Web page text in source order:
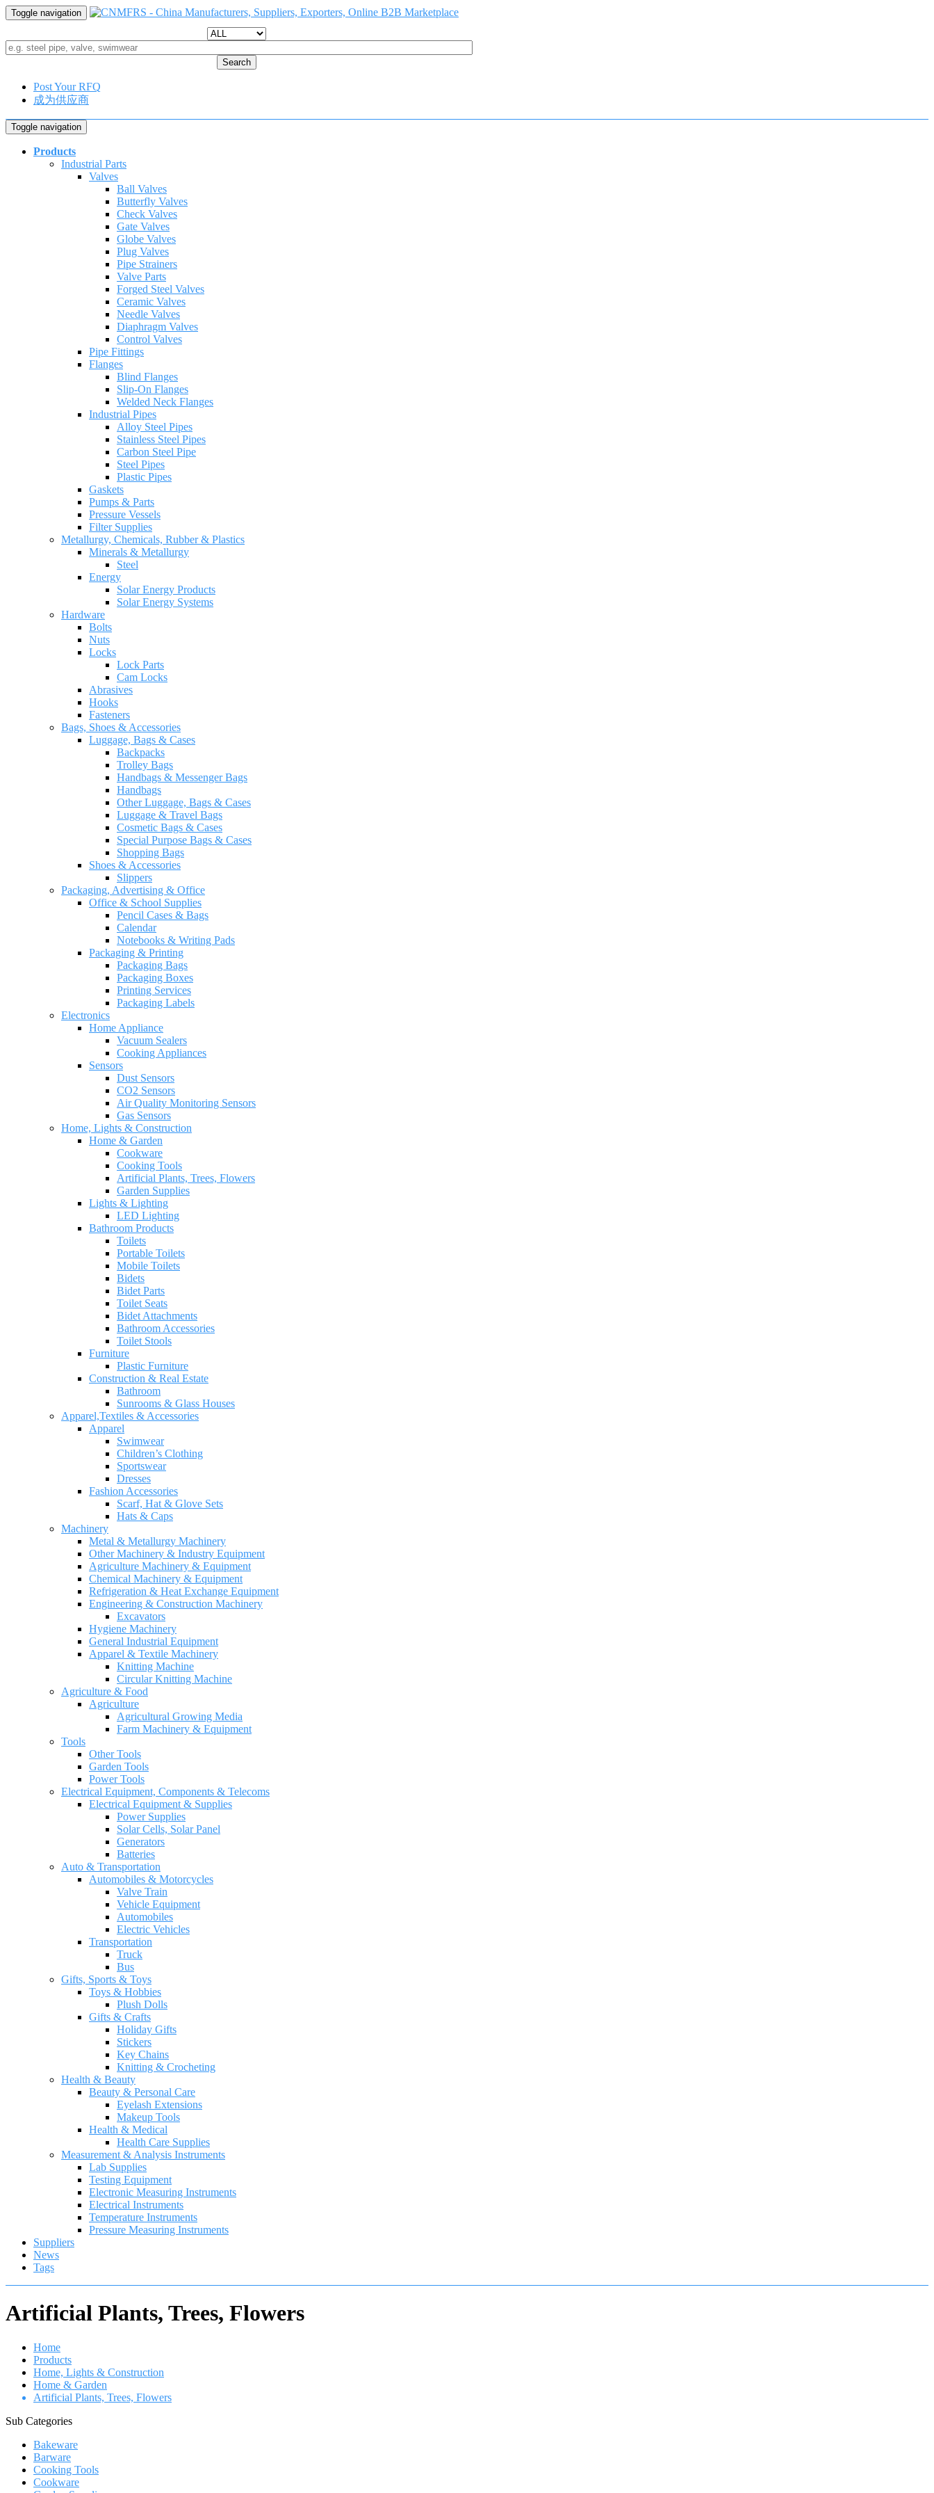
Toggle navigation
Search
Post Your RFQ
成为供应商
Toggle navigation
Products
Industrial Parts
Valves
Ball Valves
Butterfly Valves
Check Valves
Gate Valves
Globe Valves
Plug Valves
Pipe Strainers
Valve Parts
Forged Steel Valves
Ceramic Valves
Needle Valves
Diaphragm Valves
Control Valves
Pipe Fittings
Flanges
Blind Flanges
Slip-On Flanges
Welded Neck Flanges
Industrial Pipes
Alloy Steel Pipes
Stainless Steel Pipes
Carbon Steel Pipe
Steel Pipes
Plastic Pipes
Gaskets
Pumps & Parts
Pressure Vessels
Filter Supplies
Metallurgy, Chemicals, Rubber & Plastics
Minerals & Metallurgy
Steel
Energy
Solar Energy Products
Solar Energy Systems
Hardware
Bolts
Nuts
Locks
Lock Parts
Cam Locks
Abrasives
Hooks
Fasteners
Bags, Shoes & Accessories
Luggage, Bags & Cases
Backpacks
Trolley Bags
Handbags & Messenger Bags
Handbags
Other Luggage, Bags & Cases
Luggage & Travel Bags
Cosmetic Bags & Cases
Special Purpose Bags & Cases
Shopping Bags
Shoes & Accessories
Slippers
Packaging, Advertising & Office
Office & School Supplies
Pencil Cases & Bags
Calendar
Notebooks & Writing Pads
Packaging & Printing
Packaging Bags
Packaging Boxes
Printing Services
Packaging Labels
Electronics
Home Appliance
Vacuum Sealers
Cooking Appliances
Sensors
Dust Sensors
CO2 Sensors
Air Quality Monitoring Sensors
Gas Sensors
Home, Lights & Construction
Home & Garden
Cookware
Cooking Tools
Artificial Plants, Trees, Flowers
Garden Supplies
Lights & Lighting
LED Lighting
Bathroom Products
Toilets
Portable Toilets
Mobile Toilets
Bidets
Bidet Parts
Toilet Seats
Bidet Attachments
Bathroom Accessories
Toilet Stools
Furniture
Plastic Furniture
Construction & Real Estate
Bathroom
Sunrooms & Glass Houses
Apparel,Textiles & Accessories
Apparel
Swimwear
Children’s Clothing
Sportswear
Dresses
Fashion Accessories
Scarf, Hat & Glove Sets
Hats & Caps
Machinery
Metal & Metallurgy Machinery
Other Machinery & Industry Equipment
Agriculture Machinery & Equipment
Chemical Machinery & Equipment
Refrigeration & Heat Exchange Equipment
Engineering & Construction Machinery
Excavators
Hygiene Machinery
General Industrial Equipment
Apparel & Textile Machinery
Knitting Machine
Circular Knitting Machine
Agriculture & Food
Agriculture
Agricultural Growing Media
Farm Machinery & Equipment
Tools
Other Tools
Garden Tools
Power Tools
Electrical Equipment, Components & Telecoms
Electrical Equipment & Supplies
Power Supplies
Solar Cells, Solar Panel
Generators
Batteries
Auto & Transportation
Automobiles & Motorcycles
Valve Train
Vehicle Equipment
Automobiles
Electric Vehicles
Transportation
Truck
Bus
Gifts, Sports & Toys
Toys & Hobbies
Plush Dolls
Gifts & Crafts
Holiday Gifts
Stickers
Key Chains
Knitting & Crocheting
Health & Beauty
Beauty & Personal Care
Eyelash Extensions
Makeup Tools
Health & Medical
Health Care Supplies
Measurement & Analysis Instruments
Lab Supplies
Testing Equipment
Electronic Measuring Instruments
Electrical Instruments
Temperature Instruments
Pressure Measuring Instruments
Suppliers
News
Tags
Artificial Plants, Trees, Flowers
Home
Products
Home, Lights & Construction
Home & Garden
Artificial Plants, Trees, Flowers
Sub Categories
Bakeware
Barware
Cooking Tools
Cookware